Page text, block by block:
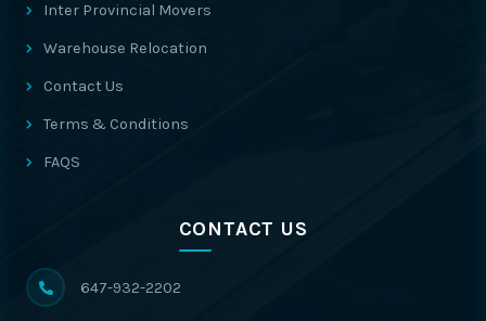
Inter Provincial Movers
Warehouse Relocation
Contact Us
Terms & Conditions
FAQS
CONTACT US
647-932-2202